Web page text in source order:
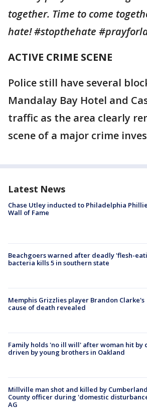
together. Time to come
hate! #stopthehate
ACTIVE CRIME SCENE
Police still have several
Mandalay Bay Hotel and
traffic as the area clearly
scene of a major crime
Latest News
Chase Utley inducted to Philadelphia
Wall of Fame
Beachgoers warned after deadly 'flesh-
bacteria kills 5 in southern state
Memphis Grizzlies player Brandon Clarke's
cause of death revealed
Family holds 'no ill will' after woman hit by
driven by young brothers in Oakland
Millville man shot and killed by Cumberland
County officer during 'domestic
AG